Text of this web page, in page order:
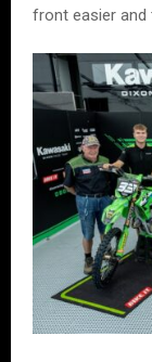
front easier and